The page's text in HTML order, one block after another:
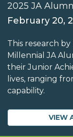
2025 JA
February 20,
This research
Millennial JA
their Junior
lives, ranging
capability.
VIEW